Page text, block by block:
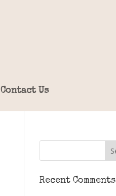
Contact Us
Recent Comments